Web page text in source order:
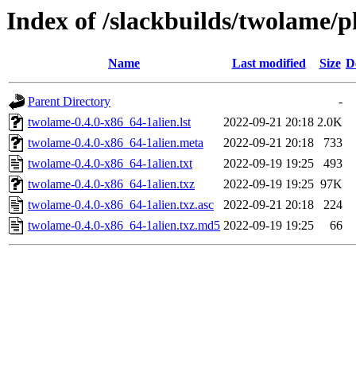
Index of /slackbuilds/twolame/
Name Last modified Size
Parent Directory
-
twolame-0.4.0-x86_64-1alien.lst
2022-09-21 20:18 2.0K
twolame-0.4.0-x86_64-1alien.meta
2022-09-21 20:18
733
twolame-0.4.0-x86_64-1alien.txt
2022-09-19 19:25
493
twolame-0.4.0-x86_64-1alien.txz
2022-09-19 19:25 97K
twolame-0.4.0-x86_64-1alien.txz.asc
2022-09-21 20:18
224
twolame-0.4.0-x86_64-1alien.txz.md5 2022-09-19 19:25 66